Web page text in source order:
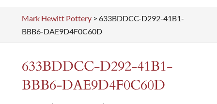
Mark Hewitt Pottery> 633BDDCC-D292-41B1-
BBB6-DAE9D4F0C60D
633BDDCC-D292-41B1-
BBB6-DAE9D4F0C60D